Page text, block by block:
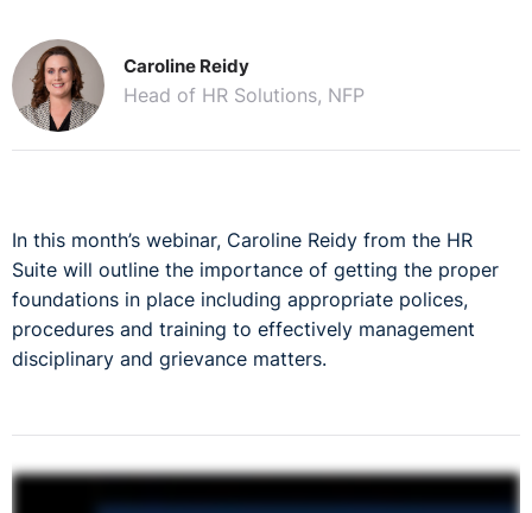
Caroline Reidy
Head of HR Solutions, NFP
In this month’s webinar, Caroline Reidy from the HR
Suite will outline the importance of getting the proper
foundations in place including appropriate polices,
procedures and training to effectively management
disciplinary and grievance matters.